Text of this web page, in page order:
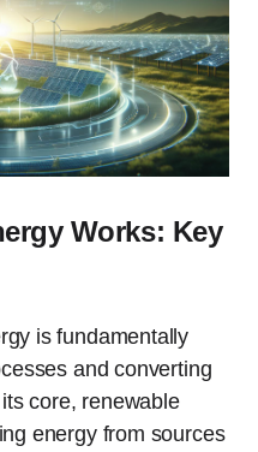
Works: Key
is fundamentally
and converting
core, renewable
energy from sources